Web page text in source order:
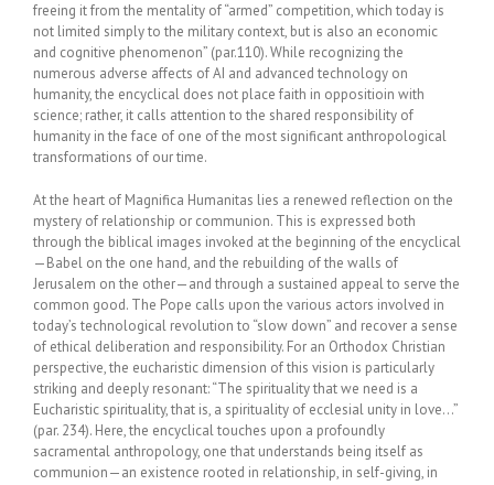
freeing it from the mentality of “armed” competition, which today is
not limited simply to the military context, but is also an economic
and cognitive phenomenon” (par.110). While recognizing the
numerous adverse affects of AI and advanced technology on
humanity, the encyclical does not place faith in oppositioin with
science; rather, it calls attention to the shared responsibility of
humanity in the face of one of the most significant anthropological
transformations of our time.
At the heart of Magnifica Humanitas lies a renewed reflection on the
mystery of relationship or communion. This is expressed both
through the biblical images invoked at the beginning of the encyclical
—Babel on the one hand, and the rebuilding of the walls of
Jerusalem on the other—and through a sustained appeal to serve the
common good. The Pope calls upon the various actors involved in
today’s technological revolution to “slow down” and recover a sense
of ethical deliberation and responsibility. For an Orthodox Christian
perspective, the eucharistic dimension of this vision is particularly
striking and deeply resonant: “The spirituality that we need is a
Eucharistic spirituality, that is, a spirituality of ecclesial unity in love…”
(par. 234). Here, the encyclical touches upon a profoundly
sacramental anthropology, one that understands being itself as
communion—an existence rooted in relationship, in self-giving, in